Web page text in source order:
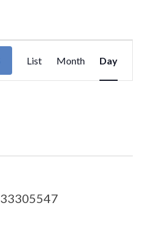
EVENT
VIEWS
List Month Day